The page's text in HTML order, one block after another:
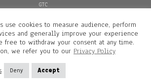
GTC
Delivery
Contacts
Diane de Polignac
Mathilde Gubanski
use cookies to measure audience, perform
and generally improve your experience
free to withdraw your consent at any time.
we refer you to our Privacy Policy
Deny Accept